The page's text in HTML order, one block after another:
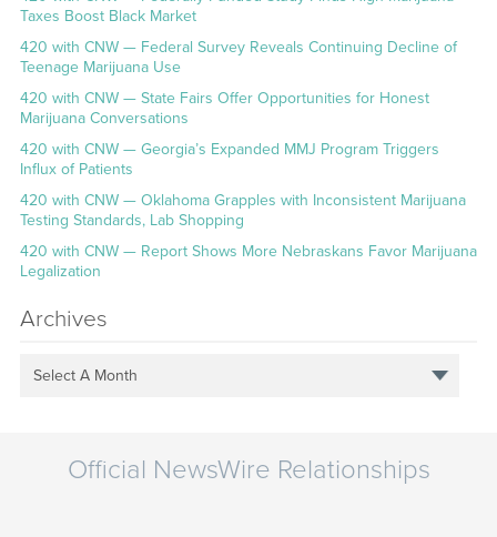
Taxes Boost Black Market
420 with CNW — Federal Survey Reveals Continuing Decline of
Teenage Marijuana Use
420 with CNW — State Fairs Offer Opportunities for Honest
Marijuana Conversations
420 with CNW — Georgia’s Expanded MMJ Program Triggers
Influx of Patients
420 with CNW — Oklahoma Grapples with Inconsistent Marijuana
Testing Standards, Lab Shopping
420 with CNW — Report Shows More Nebraskans Favor Marijuana
Legalization
Archives
Select A Month
Official NewsWire Relationships